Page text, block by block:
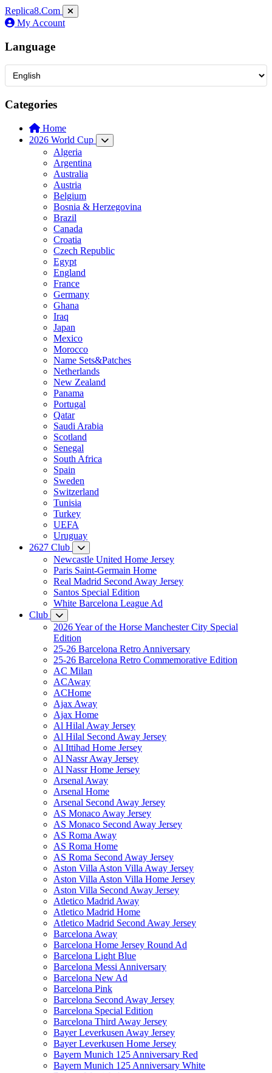
Replica8.Com
My Account
Language
Categories
Home
2026 World Cup
Algeria
Argentina
Australia
Austria
Belgium
Bosnia & Herzegovina
Brazil
Canada
Croatia
Czech Republic
Egypt
England
France
Germany
Ghana
Iraq
Japan
Mexico
Morocco
Name Sets&Patches
Netherlands
New Zealand
Panama
Portugal
Qatar
Saudi Arabia
Scotland
Senegal
South Africa
Spain
Sweden
Switzerland
Tunisia
Turkey
UEFA
Uruguay
2627 Club
Newcastle United Home Jersey
Paris Saint-Germain Home
Real Madrid Second Away Jersey
Santos Special Edition
White Barcelona League Ad
Club
2026 Year of the Horse Manchester City Special
Edition
25-26 Barcelona Retro Anniversary
25-26 Barcelona Retro Commemorative Edition
AC Milan
ACAway
ACHome
Ajax Away
Ajax Home
Al Hilal Away Jersey
Al Hilal Second Away Jersey
Al Ittihad Home Jersey
Al Nassr Away Jersey
Al Nassr Home Jersey
Arsenal Away
Arsenal Home
Arsenal Second Away Jersey
AS Monaco Away Jersey
AS Monaco Second Away Jersey
AS Roma Away
AS Roma Home
AS Roma Second Away Jersey
Aston Villa Aston Villa Away Jersey
Aston Villa Aston Villa Home Jersey
Aston Villa Second Away Jersey
Atletico Madrid Away
Atletico Madrid Home
Atletico Madrid Second Away Jersey
Barcelona Away
Barcelona Home Jersey Round Ad
Barcelona Light Blue
Barcelona Messi Anniversary
Barcelona New Ad
Barcelona Pink
Barcelona Second Away Jersey
Barcelona Special Edition
Barcelona Third Away Jersey
Bayer Leverkusen Away Jersey
Bayer Leverkusen Home Jersey
Bayern Munich 125 Anniversary Red
Bayern Munich 125 Anniversary White